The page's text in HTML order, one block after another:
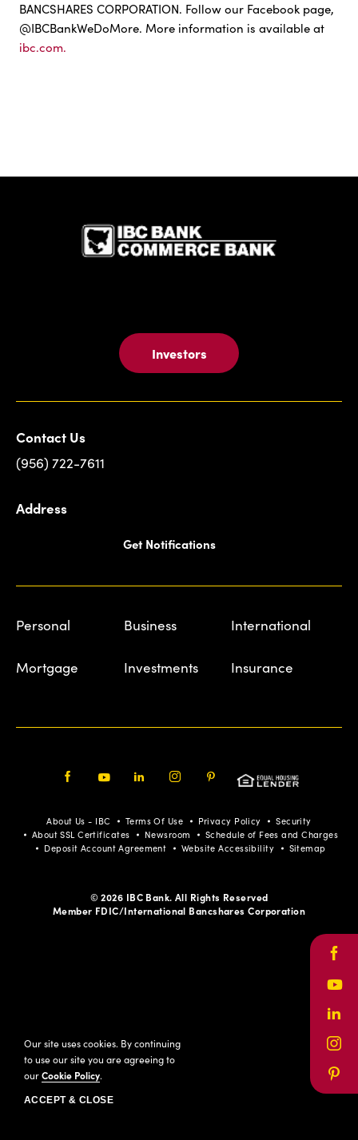
BANCSHARES CORPORATION. Follow our Facebook page,
@IBCBankWeDoMore. More information is available at
ibc.com.
Investors
Contact Us
(956) 722-7611
Address
Get Notifications
Personal Business International
Mortgage Investments Insurance
Pinterest
About Us - IBC Terms Of Use Privacy Policy
Security
About SSL Certificates
Newsroom
Schedule of Fees and Charges
Deposit Account Agreement
Website Accessibility Sitemap
© 2026 IBC Bank. All Rights Reserved
Member FDIC/International Bancshares Corporation
Our site uses cookies. By continuing
to use our site you are agreeing to
ourCookie Policy.
ACCEPT & CLOSE